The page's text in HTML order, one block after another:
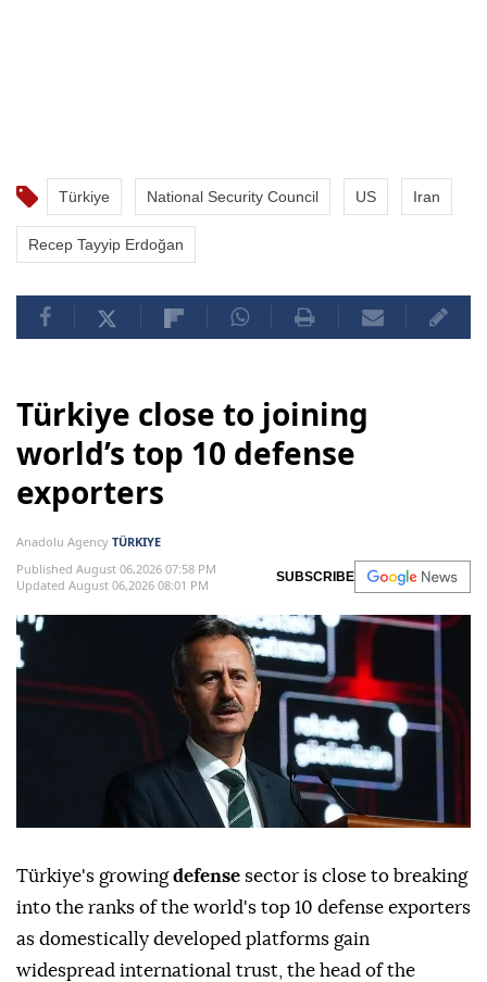
Türkiye National Security Council US Iran
Recep Tayyip Erdoğan
Türkiye close to joining
world’s top 10 defense
exporters
Anadolu Agency TÜRKIYE
Published August 06,2026 07:58 PM
Updated August 06,2026 08:01 PM
SUBSCRIBE
Türkiye's growingdefense sector is close to breaking
into the ranks of the world's top 10 defense exporters
as domestically developed platforms gain
widespread international trust, the head of the